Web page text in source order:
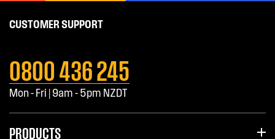
CUSTOMER SUPPORT
0800 436 245
Mon - Fri | 9am - 5pm NZDT
PRODUCTS